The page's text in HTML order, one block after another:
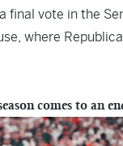
final vote in the
where
comes to an